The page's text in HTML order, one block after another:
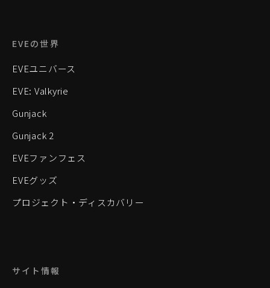
EVEの世界
EVEユニバース
EVE: Valkyrie
Gunjack
Gunjack 2
EVEファンフェス
EVEグッズ
プロジェクト・ディスカバリー
サイト情報